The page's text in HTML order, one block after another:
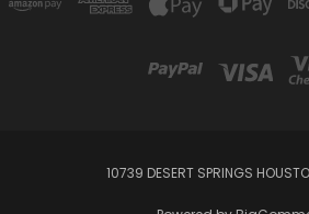
10739 DESERT SPRINGS